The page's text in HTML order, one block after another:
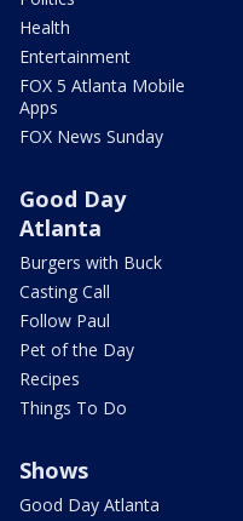
Health
Entertainment
FOX 5 Atlanta Mobile
Apps
FOX News Sunday
Good Day
Atlanta
Burgers with Buck
Casting Call
Follow Paul
Pet of the Day
Recipes
Things To Do
Shows
Good Day Atlanta